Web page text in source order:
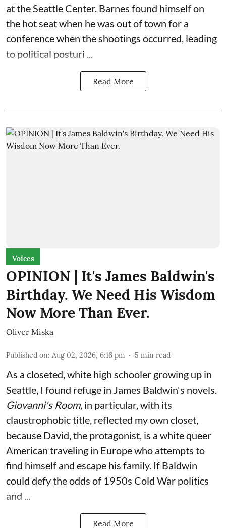
at the Seattle Center. Barnes found himself on
the hot seat when he was out of town for a
conference when the shootings occurred, leading
to political posturi ...
Read More
Voices
OPINION | It's James Baldwin's
Birthday. We Need His Wisdom
Now More Than Ever.
Oliver Miska
Published on: Aug 02, 2026, 6:16 pm 5 min read
As a closeted, white high schooler growing up in
Seattle, I found refuge in James Baldwin's novels.
Giovanni's Room, in particular,with its
claustrophobic title, reflected my own closet,
because David, the protagonist, is a white queer
American traveling in Europe who attempts to
find himself and escape his family. If Baldwin
could defy the odds of 1950s Cold War politics
and ...
Read More